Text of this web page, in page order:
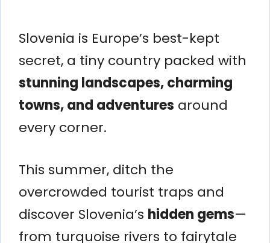
Slovenia is Europe’s best-kept
secret, a tiny country packed with
stunning landscapes, charming
towns, and adventures around
every corner.
This summer, ditch the
overcrowded tourist traps and
discover Slovenia’s hidden gems—
from turquoise rivers to fairytale